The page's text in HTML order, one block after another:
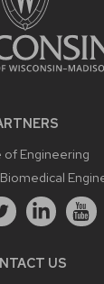
of Engineering
US